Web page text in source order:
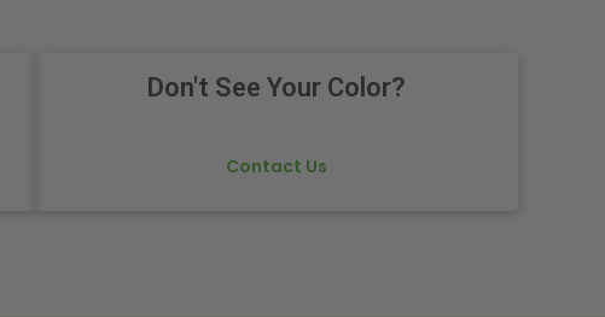
Don't See Your Color?
Contact Us